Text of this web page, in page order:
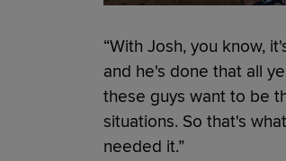
“With Josh, you know,
and he's done that all
these guys want to be
situations. So that's
needed it.”